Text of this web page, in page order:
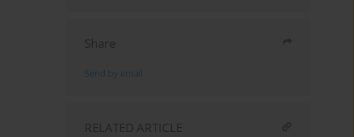
Share
Send by email
RELATED ARTICLE